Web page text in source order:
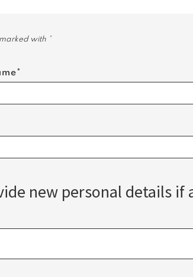
with *
new personal details